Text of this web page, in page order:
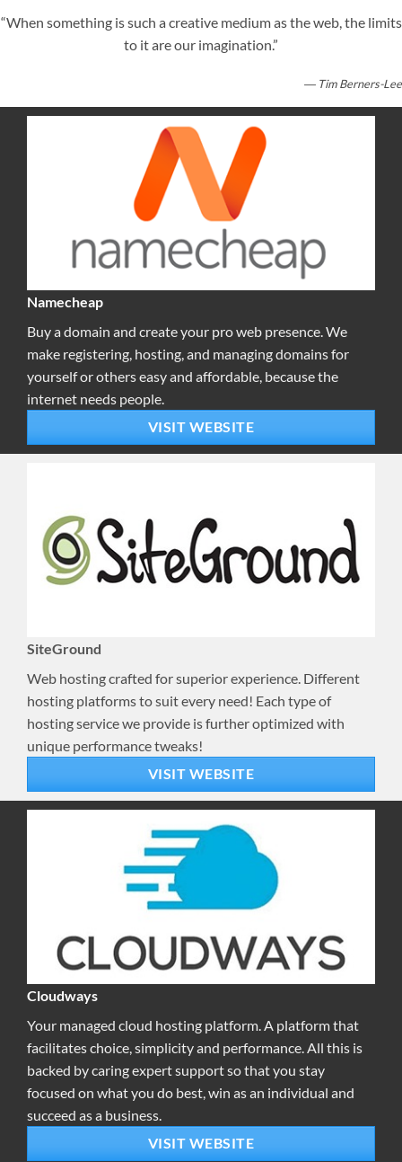
“When something is such a creative medium as the web, the limits
to it are our imagination.”
― Tim Berners-Lee
Namecheap
Buy a domain and create your pro web presence. We
make registering, hosting, and managing domains for
yourself or others easy and affordable, because the
internet needs people.
VISIT WEBSITE
SiteGround
Web hosting crafted for superior experience. Different
hosting platforms to suit every need! Each type of
hosting service we provide is further optimized with
unique performance tweaks!
VISIT WEBSITE
Cloudways
Your managed cloud hosting platform. A platform that
facilitates choice, simplicity and performance. All this is
backed by caring expert support so that you stay
focused on what you do best, win as an individual and
succeed as a business.
VISIT WEBSITE